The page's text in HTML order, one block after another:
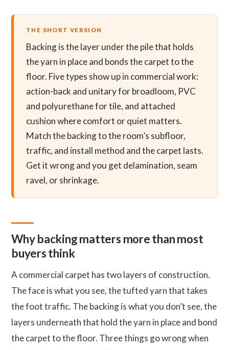
THE SHORT VERSION
Backing is the layer under the pile that holds
the yarn in place and bonds the carpet to the
floor. Five types show up in commercial work:
action-back and unitary for broadloom, PVC
and polyurethane for tile, and attached
cushion where comfort or quiet matters.
Match the backing to the room’s subfloor,
traffic, and install method and the carpet lasts.
Get it wrong and you get delamination, seam
ravel, or shrinkage.
Why backing matters more than most
buyers think
A commercial carpet has two layers of construction.
The face is what you see, the tufted yarn that takes
the foot traffic. The backing is what you don’t see, the
layers underneath that hold the yarn in place and bond
the carpet to the floor. Three things go wrong when